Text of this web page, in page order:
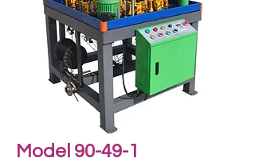
Model 90-49-1